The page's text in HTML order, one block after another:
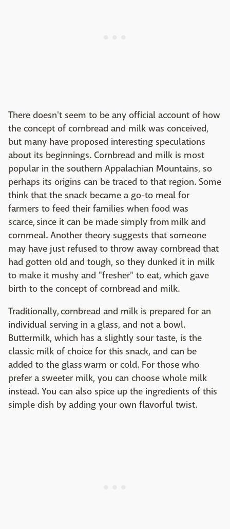
There doesn't seem to be any official account of how
the concept of cornbread and milk was conceived,
but many have proposed interesting speculations
about its beginnings. Cornbread and milk is most
popular in the southern Appalachian Mountains, so
perhaps its origins can be traced to that region. Some
think that the snack became a go-to meal for
farmers to feed their families when food was
scarce, since it can be made simply from milk and
cornmeal. Another theory suggests that someone
may have just refused to throw away cornbread that
had gotten old and tough, so they dunked it in milk
to make it mushy and "fresher" to eat, which gave
birth to the concept of cornbread and milk.
Traditionally, cornbread and milk is prepared for an
individual serving in a glass, and not a bowl.
Buttermilk, which has a slightly sour taste, is the
classic milk of choice for this snack, and can be
added to the glass warm or cold. For those who
prefer a sweeter milk, you can choose whole milk
instead. You can also spice up the ingredients of this
simple dish by adding your own flavorful twist.